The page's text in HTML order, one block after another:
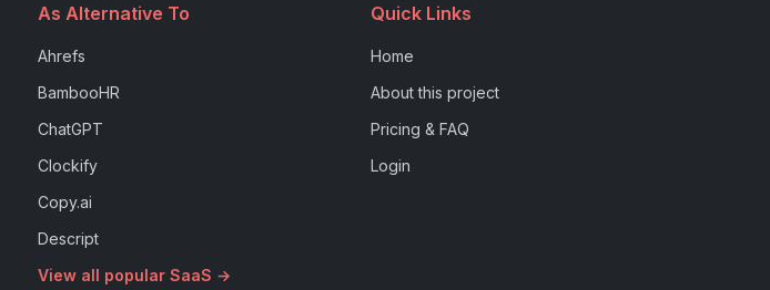
As Alternative To
Ahrefs
BambooHR
ChatGPT
Clockify
Copy.ai
Descript
View all popular SaaS →
Quick Links
Home
About this project
Pricing & FAQ
Login